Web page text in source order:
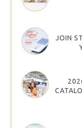
JOIN